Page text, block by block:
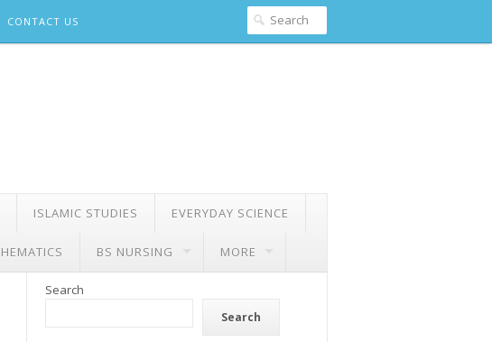
CONTACT US
ISLAMIC STUDIES EVERYDAY SCIENCE
BS NURSING MORE
Search
Search